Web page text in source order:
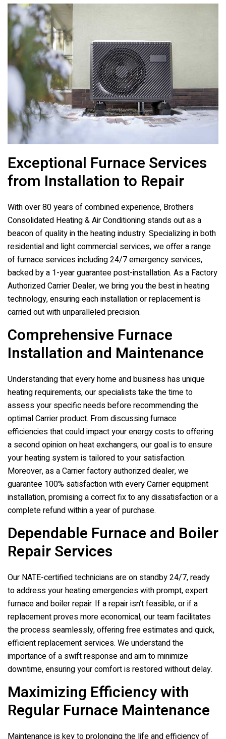
Exceptional Furnace Services
from Installation to Repair
With over 80 years of combined experience, Brothers
Consolidated Heating & Air Conditioning stands out as a
beacon of quality in the heating industry. Specializing in both
residential and light commercial services, we offer a range
of furnace services including 24/7 emergency services,
backed by a 1-year guarantee post-installation. As a Factory
Authorized Carrier Dealer, we bring you the best in heating
technology, ensuring each installation or replacement is
carried out with unparalleled precision.
Comprehensive Furnace
Installation and Maintenance
Understanding that every home and business has unique
heating requirements, our specialists take the time to
assess your specific needs before recommending the
optimal Carrier product. From discussing furnace
efficiencies that could impact your energy costs to offering
a second opinion on heat exchangers, our goal is to ensure
your heating system is tailored to your satisfaction.
Moreover, as a Carrier factory authorized dealer, we
guarantee 100% satisfaction with every Carrier equipment
installation, promising a correct fix to any dissatisfaction or a
complete refund within a year of purchase.
Dependable Furnace and Boiler
Repair Services
Our NATE-certified technicians are on standby 24/7, ready
to address your heating emergencies with prompt, expert
furnace and boiler repair. If a repair isn’t feasible, or if a
replacement proves more economical, our team facilitates
the process seamlessly, offering free estimates and quick,
efficient replacement services. We understand the
importance of a swift response and aim to minimize
downtime, ensuring your comfort is restored without delay.
Maximizing Efficiency with
Regular Furnace Maintenance
Maintenance is key to prolonging the life and efficiency of